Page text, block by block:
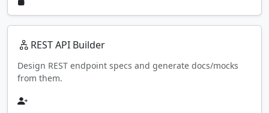
REST API Builder
Design REST endpoint specs and generate docs/mocks
from them.